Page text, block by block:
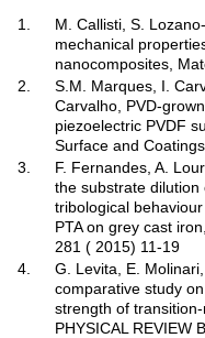
1.
M. Callisti, S.
mechanical
nanocomposites,
2.
S.M. Marques, I.
Carvalho, PVD-
piezoelectric PVDF
Surface and
3.
F. Fernandes, A.
the substrate
tribological
PTA on grey cast
281 ( 2015) 11-19
4.
G. Levita, E.
comparative study
strength of
PHYSICAL REVIEW